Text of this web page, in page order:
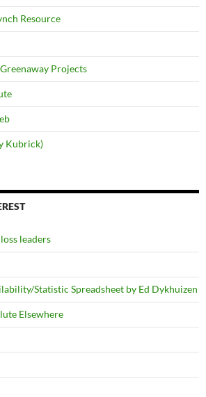
Resource
Projects
Kubrick)
leaders
Statistic Spreadsheet by Ed Dykhuizen
Elsewhere